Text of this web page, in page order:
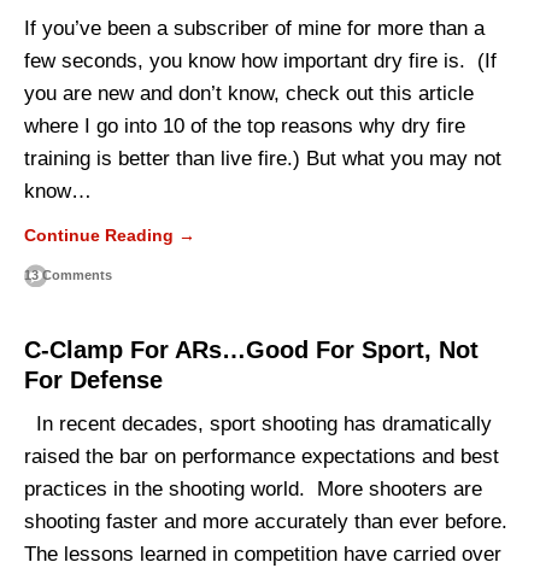
If you’ve been a subscriber of mine for more than a
few seconds, you know how important dry fire is. (If
you are new and don’t know, check out this article
where I go into 10 of the top reasons why dry fire
training is better than live fire.) But what you may not
know…
Continue Reading →
13 Comments
C-Clamp For ARs…Good For Sport, Not
For Defense
In recent decades, sport shooting has dramatically
raised the bar on performance expectations and best
practices in the shooting world. More shooters are
shooting faster and more accurately than ever before.
The lessons learned in competition have carried over